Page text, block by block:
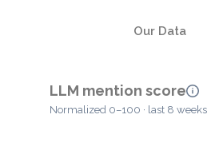
Our Data
LLM mention score
Normalized 0–100 · last 8 weeks